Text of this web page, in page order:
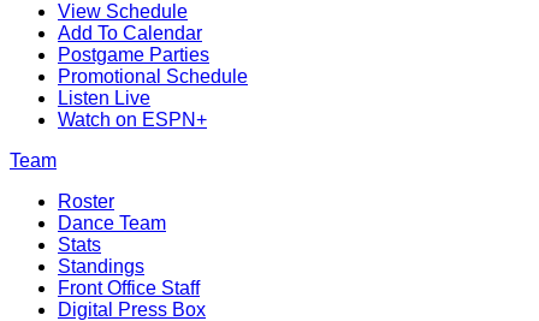
View Schedule
Add To Calendar
Postgame Parties
Promotional Schedule
Listen Live
Watch on ESPN+
Team
Roster
Dance Team
Stats
Standings
Front Office Staff
Digital Press Box